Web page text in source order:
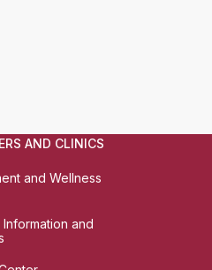
AND CLINICS
and Wellness
and